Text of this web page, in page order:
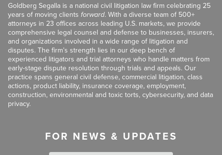
Goldberg Segalla is a national civil litigation law firm celebrating 25
years of moving clients forward. With a diverse team of 500+
attorneys in 23 offices across leading U.S. markets, we provide
comprehensive legal counsel and defense to businesses, insurers,
and organizations involved in a wide range of litigation and
disputes. The firm’s strength lies in our deep bench of
experienced litigators and trial attorneys who handle matters from
early-stage dispute resolution through trials and appeals. Our
practice spans general civil defense, commercial litigation, class
actions, product liability, insurance coverage, employment,
construction, environmental and toxic torts, cybersecurity, and data
privacy.
FOR NEWS & UPDATES